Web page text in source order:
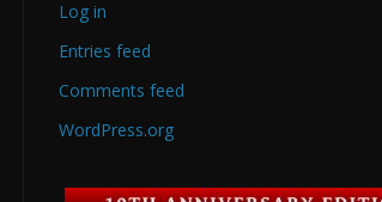
Log in
Entries feed
Comments feed
WordPress.org